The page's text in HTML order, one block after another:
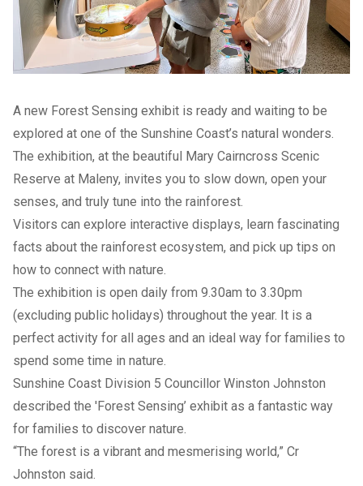
A new Forest Sensing exhibit is ready and waiting to be
explored at one of the Sunshine Coast’s natural wonders.
The exhibition, at the beautiful Mary Cairncross Scenic
Reserve at Maleny, invites you to slow down, open your
senses, and truly tune into the rainforest.
Visitors can explore interactive displays, learn fascinating
facts about the rainforest ecosystem, and pick up tips on
how to connect with nature.
The exhibition is open daily from 9.30am to 3.30pm
(excluding public holidays) throughout the year. It is a
perfect activity for all ages and an ideal way for families to
spend some time in nature.
Sunshine Coast Division 5 Councillor Winston Johnston
described the 'Forest Sensing’ exhibit as a fantastic way
for families to discover nature.
“The forest is a vibrant and mesmerising world,” Cr
Johnston said.